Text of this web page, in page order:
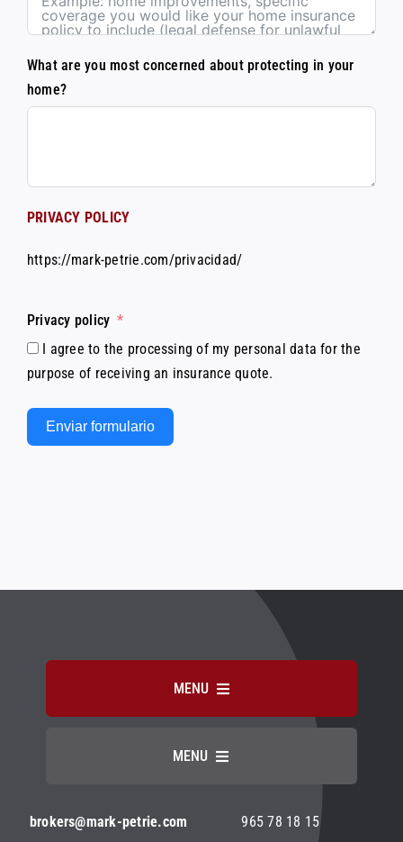
What are you most concerned about protecting in your
home?
PRIVACY POLICY
https://mark-petrie.com/privacidad/
Privacy policy
I agree to the processing of my personal data for the
purpose of receiving an insurance quote.
Enviar formulario
MENU
HOME
MENU
brokers@mark-petrie.com 965 78 18 15